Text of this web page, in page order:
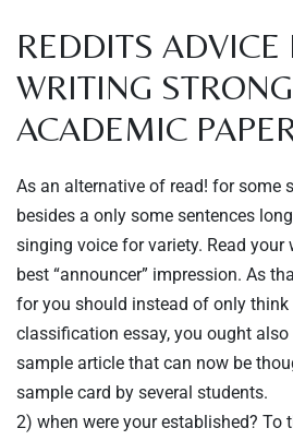
REDDITS ADVICE
WRITING STRONG
ACADEMIC
As an alternative of read! for some
besides a only some sentences
singing voice for variety. Read
best “announcer” impression. As
for you should instead of only
classification essay, you ought
sample article that can now be
sample card by several students.
2) when were your established? To